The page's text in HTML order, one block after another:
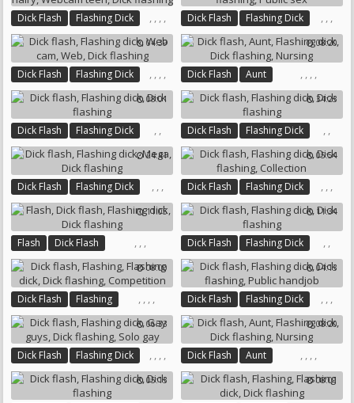
Dick Flash ,
Flashing Dick ,
Teen Hairy
,
Webcam Teen
,
Dick Flashing
Dick Flash ,
Flashing Dick ,
Dick Flashing
,
Public Sex
04:39
Dick Flash ,
Flashing Dick ,
Web Cam
,
Web
,
Dick Flashing
08:20
Dick Flash ,
Aunt ,
Flashing Dick
,
Dick Flashing
,
Nursing
08:01
Dick Flash ,
Flashing Dick ,
Dick Flashing
34:23
Dick Flash ,
Flashing Dick ,
Dick Flashing
24:41
Dick Flash ,
Flashing Dick ,
Mega
,
Dick Flashing
05:54
Dick Flash ,
Flashing Dick ,
Dick Flashing
,
Collection
11:05
Flash ,
Dick Flash ,
Flashing Dick
,
Dick Flashing
11:34
Dick Flash ,
Flashing Dick ,
Dick Flashing
08:00
Dick Flash ,
Flashing ,
Flashing Dick
,
Dick Flashing
,
Competition
04:13
Dick Flash ,
Flashing Dick ,
Dick Flashing
,
Public Handjob
06:33
Dick Flash ,
Flashing Dick ,
Gay Guys
,
Dick Flashing
,
Solo Gay
08:20
Dick Flash ,
Aunt ,
Flashing Dick
,
Dick Flashing
,
Nursing
05:13 08:01